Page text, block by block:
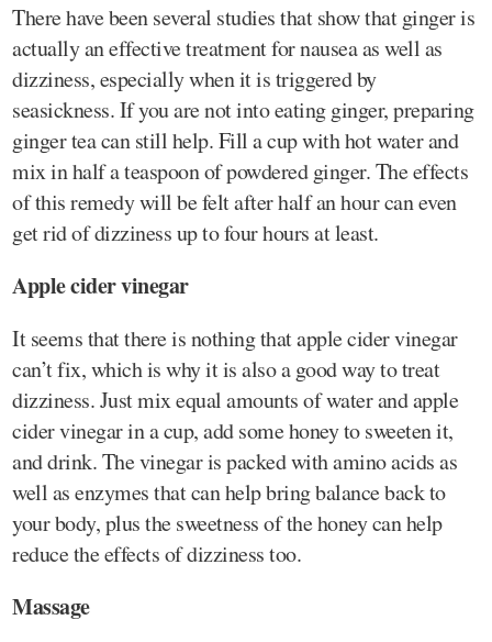
There have been several studies that show that ginger is
actually an effective treatment for nausea as well as
dizziness, especially when it is triggered by
seasickness. If you are not into eating ginger, preparing
ginger tea can still help. Fill a cup with hot water and
mix in half a teaspoon of powdered ginger. The effects
of this remedy will be felt after half an hour can even
get rid of dizziness up to four hours at least.
Apple cider vinegar
It seems that there is nothing that apple cider vinegar
can’t fix, which is why it is also a good way to treat
dizziness. Just mix equal amounts of water and apple
cider vinegar in a cup, add some honey to sweeten it,
and drink. The vinegar is packed with amino acids as
well as enzymes that can help bring balance back to
your body, plus the sweetness of the honey can help
reduce the effects of dizziness too.
Massage